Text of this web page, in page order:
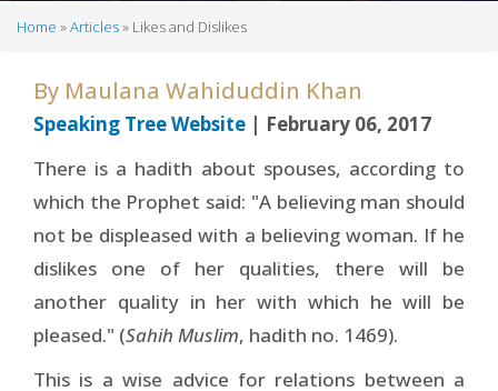
Home Articles Likes and Dislikes
By Maulana Wahiduddin Khan
Speaking Tree Website | February 06, 2017
There is a hadith about spouses, according to
which the Prophet said: "A believing man should
not be displeased with a believing woman. If he
dislikes one of her qualities, there will be
another quality in her with which he will be
pleased." (Sahih Muslim, hadith no. 1469).
This is a wise advice for relations between a